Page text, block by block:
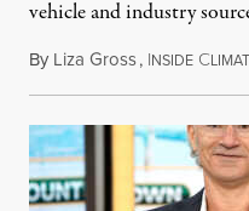
vehicle and industry
By Liza Gross, INSIDE C